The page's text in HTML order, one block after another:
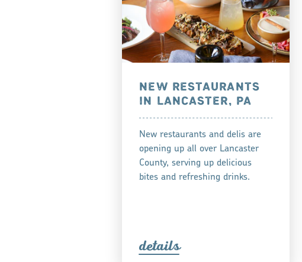
NEW RESTAURANTS
IN LANCASTER, PA
New restaurants and delis are
opening up all over Lancaster
County, serving up delicious
bites and refreshing drinks.
details